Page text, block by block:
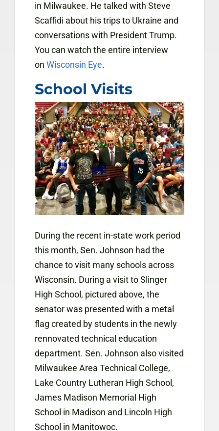
in Milwaukee. He talked with Steve
Scaffidi about his trips to Ukraine and
conversations with President Trump.
You can watch the entire interview
on Wisconsin Eye.
School Visits
During the recent in-state work period
this month, Sen. Johnson had the
chance to visit many schools across
Wisconsin. During a visit to Slinger
High School, pictured above, the
senator was presented with a metal
flag created by students in the newly
rennovated technical education
department. Sen. Johnson also visited
Milwaukee Area Technical College,
Lake Country Lutheran High School,
James Madison Memorial High
School in Madison and Lincoln High
School in Manitowoc.